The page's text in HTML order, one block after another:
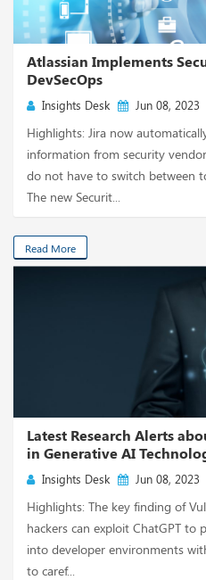
Atlassian Implements
DevSecOps
Insights Desk Jun 08, 2023
Highlights: Jira now
information from security
do not have to switch between
The new Securit...
Read More
Latest Research Alerts
in Generative AI
Insights Desk Jun 08, 2023
Highlights: The key finding of
hackers can exploit ChatGPT to
into developer environments
to caref...